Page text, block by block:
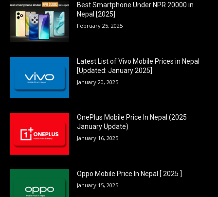
Best Smartphone Under NPR 20000 in
Nepal [2025]
February 25, 2025
Latest List of Vivo Mobile Prices in Nepal
[Updated: January 2025]
January 20, 2025
OnePlus Mobile Price In Nepal (2025
January Update)
January 16, 2025
Oppo Mobile Price In Nepal [ 2025 ]
January 15, 2025